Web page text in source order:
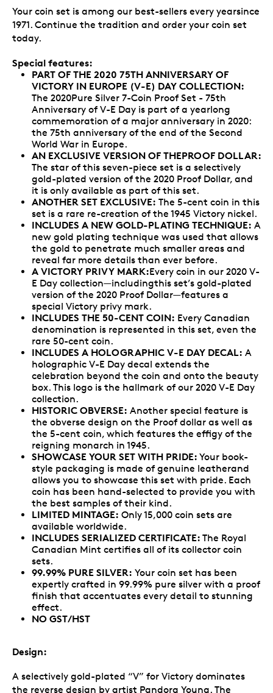
Your coin set is among our best-sellers every yearsince
1971. Continue the tradition and order your coin set
today.
Special features:
PART OF THE 2020 75TH ANNIVERSARY OF
VICTORY IN EUROPE (V-E) DAY COLLECTION:
The 2020Pure Silver 7-Coin Proof Set - 75th
Anniversary of V-E Day is part of a yearlong
commemoration of a major anniversary in 2020:
the 75th anniversary of the end of the Second
World War in Europe.
AN EXCLUSIVE VERSION OF THEPROOF DOLLAR:
The star of this seven-piece set is a selectively
gold-plated version of the 2020 Proof Dollar, and
it is only available as part of this set.
ANOTHER SET EXCLUSIVE: The 5-cent coin in this
set is a rare re-creation of the 1945 Victory nickel.
INCLUDES A NEW GOLD-PLATING TECHNIQUE: A
new gold plating technique was used that allows
the gold to penetrate much smaller areas and
reveal far more details than ever before.
A VICTORY PRIVY MARK:Every coin in our 2020 V-
E Day collection—includingthis set’s gold-plated
version of the 2020 Proof Dollar—features a
special Victory privy mark.
INCLUDES THE 50-CENT COIN: Every Canadian
denomination is represented in this set, even the
rare 50-cent coin.
INCLUDES A HOLOGRAPHIC V-E DAY DECAL: A
holographic V-E Day decal extends the
celebration beyond the coin and onto the beauty
box. This logo is the hallmark of our 2020 V-E Day
collection.
HISTORIC OBVERSE: Another special feature is
the obverse design on the Proof dollar as well as
the 5-cent coin, which features the effigy of the
reigning monarch in 1945.
SHOWCASE YOUR SET WITH PRIDE: Your book-
style packaging is made of genuine leatherand
allows you to showcase this set with pride. Each
coin has been hand-selected to provide you with
the best samples of their kind.
LIMITED MINTAGE: Only 15,000 coin sets are
available worldwide.
INCLUDES SERIALIZED CERTIFICATE: The Royal
Canadian Mint certifies all of its collector coin
sets.
99.99% PURE SILVER: Your coin set has been
expertly crafted in 99.99% pure silver with a proof
finish that accentuates every detail to stunning
effect.
NO GST/HST
Design:
A selectively gold-plated “V” for Victory dominates
the reverse design by artist Pandora Young. The